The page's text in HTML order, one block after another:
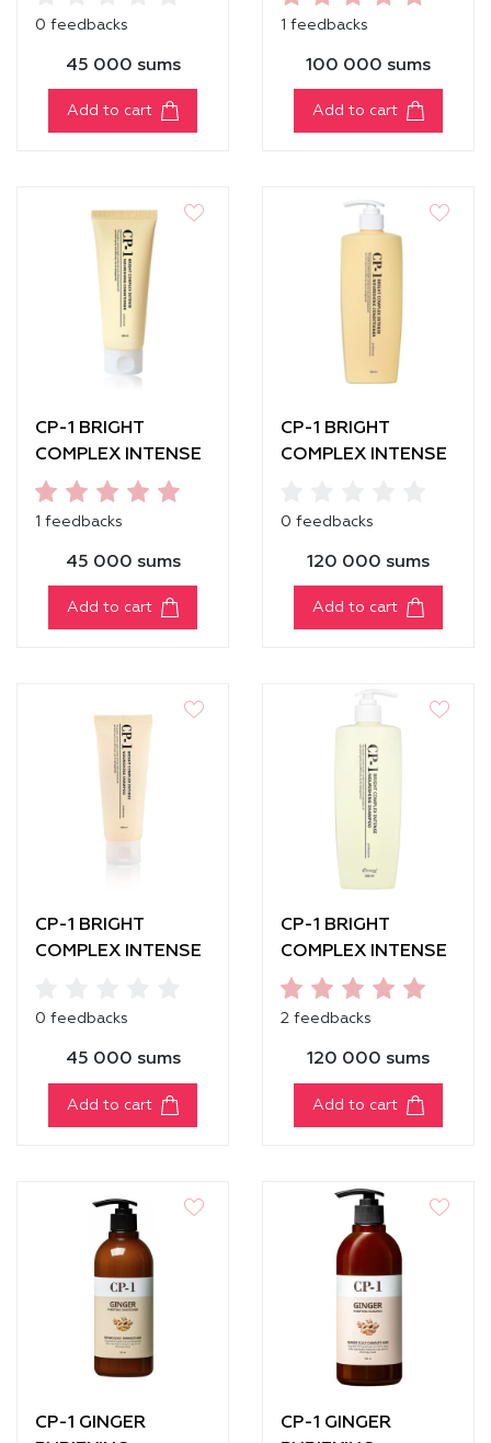
0 feedbacks
45 000 sums
Add to cart
SERUM
1 feedbacks
100 000 sums
Add to cart
CP-1 BRIGHT
COMPLEX INTENSE
NOURISHING
CONDITIONER
1 feedbacks
45 000 sums
Add to cart
CP-1 BRIGHT
COMPLEX INTENSE
0 feedbacks
120 000 sums
Add to cart
CP-1 BRIGHT
COMPLEX INTENSE
0 feedbacks
45 000 sums
Add to cart
CP-1 BRIGHT
COMPLEX INTENSE
NOURISHING
SHAMPOO [500 ml]
2 feedbacks
120 000 sums
Add to cart
CP-1 GINGER
CP-1 GINGER